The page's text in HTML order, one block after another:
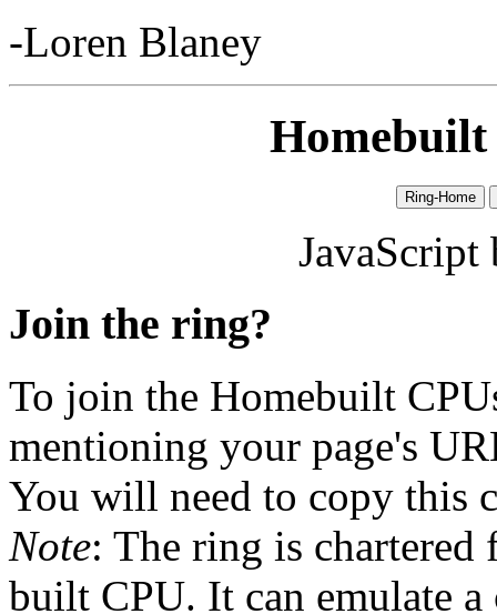
-Loren Blaney
Homebuilt
Join the ring?
To join the Homebuilt
mentioning your page's
You will need to copy this
Note: The ring is chartered
built CPU. It can emulate